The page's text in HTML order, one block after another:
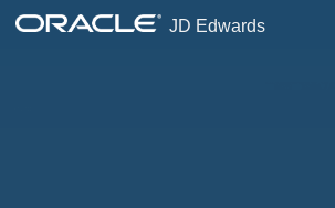
JD Edwards